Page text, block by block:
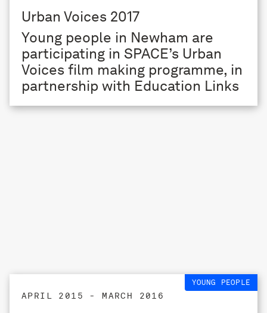
Urban Voices 2017
Young people in Newham are
participating in SPACE’s Urban
Voices film making programme, in
partnership with Education Links
YOUNG PEOPLE
APRIL 2015 - MARCH 2016